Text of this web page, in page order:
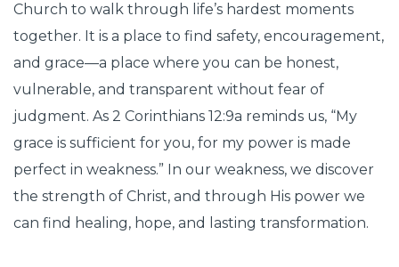
Church to walk through life’s hardest moments
together. It is a place to find safety, encouragement,
and grace—a place where you can be honest,
vulnerable, and transparent without fear of
judgment. As 2 Corinthians 12:9a reminds us, “My
grace is sufficient for you, for my power is made
perfect in weakness.” In our weakness, we discover
the strength of Christ, and through His power we
can find healing, hope, and lasting transformation.